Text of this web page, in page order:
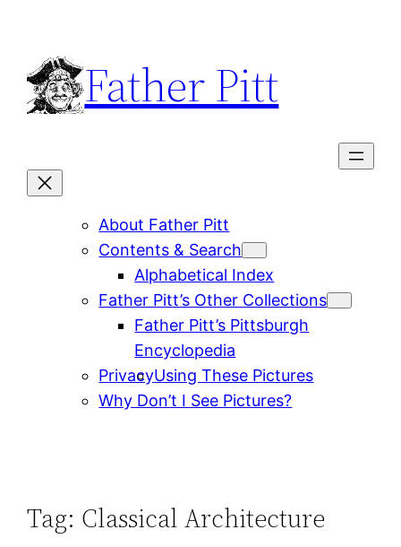
content
Father Pitt
About Father Pitt
Contents & Search
Alphabetical Index
Father Pitt’s Other Collections
Father Pitt’s Pittsburgh
Encyclopedia
PrivacyUsing These Pictures
Why Don’t I See Pictures?
Tag: Classical Architecture